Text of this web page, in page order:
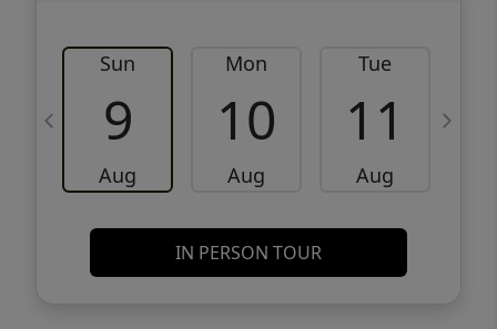
Sun
9
Aug
Mon
10
Aug
Tue
11
Aug
IN PERSON TOUR